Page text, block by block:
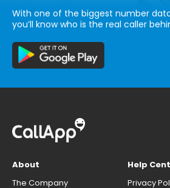
With one of the biggest number
you’ll know who is the real caller
About
The Company
Help
Privacy